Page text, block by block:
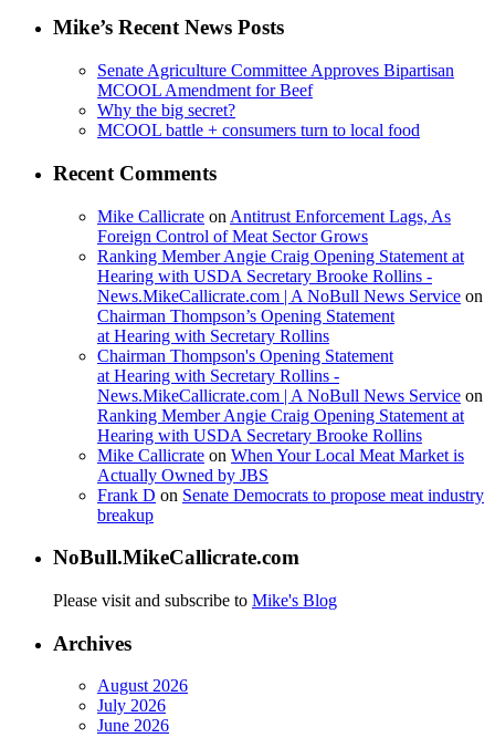
Mike’s Recent News Posts
Senate Agriculture Committee Approves Bipartisan
MCOOL Amendment for Beef
Why the big secret?
MCOOL battle + consumers turn to local food
Recent Comments
Mike Callicrate on Antitrust Enforcement Lags, As
Foreign Control of Meat Sector Grows
Ranking Member Angie Craig Opening Statement at
Hearing with USDA Secretary Brooke Rollins -
News.MikeCallicrate.com | A NoBull News Service on
Chairman Thompson’s Opening Statement
at Hearing with Secretary Rollins
Chairman Thompson's Opening Statement
at Hearing with Secretary Rollins -
News.MikeCallicrate.com | A NoBull News Service on
Ranking Member Angie Craig Opening Statement at
Hearing with USDA Secretary Brooke Rollins
Mike Callicrate on When Your Local Meat Market is
Actually Owned by JBS
Frank D on Senate Democrats to propose meat industry
breakup
NoBull.MikeCallicrate.com
Please visit and subscribe to Mike's Blog
Archives
August 2026
July 2026
June 2026